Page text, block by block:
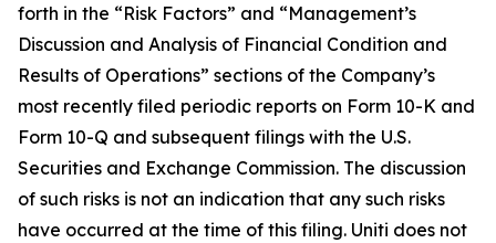
forth in the “Risk Factors” and “Management’s
Discussion and Analysis of Financial Condition and
Results of Operations” sections of the Company’s
most recently filed periodic reports on Form 10-K and
Form 10-Q and subsequent filings with the U.S.
Securities and Exchange Commission. The discussion
of such risks is not an indication that any such risks
have occurred at the time of this filing. Uniti does not